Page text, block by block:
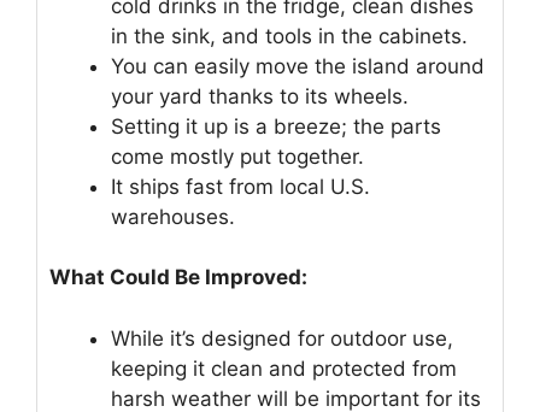
cold drinks in the fridge, clean dishes
in the sink, and tools in the cabinets.
You can easily move the island around
your yard thanks to its wheels.
Setting it up is a breeze; the parts
come mostly put together.
It ships fast from local U.S.
warehouses.
What Could Be Improved:
While it’s designed for outdoor use,
keeping it clean and protected from
harsh weather will be important for its